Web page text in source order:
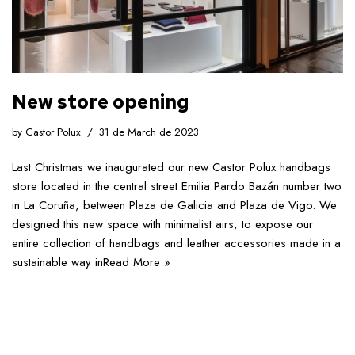
New store opening
by Castor Polux 31 de March de 2023
Last Christmas we inaugurated our new Castor Polux handbags
store located in the central street Emilia Pardo Bazán number two
in La Coruña, between Plaza de Galicia and Plaza de Vigo. We
designed this new space with minimalist airs, to expose our
entire collection of handbags and leather accessories made in a
sustainable way inRead More »